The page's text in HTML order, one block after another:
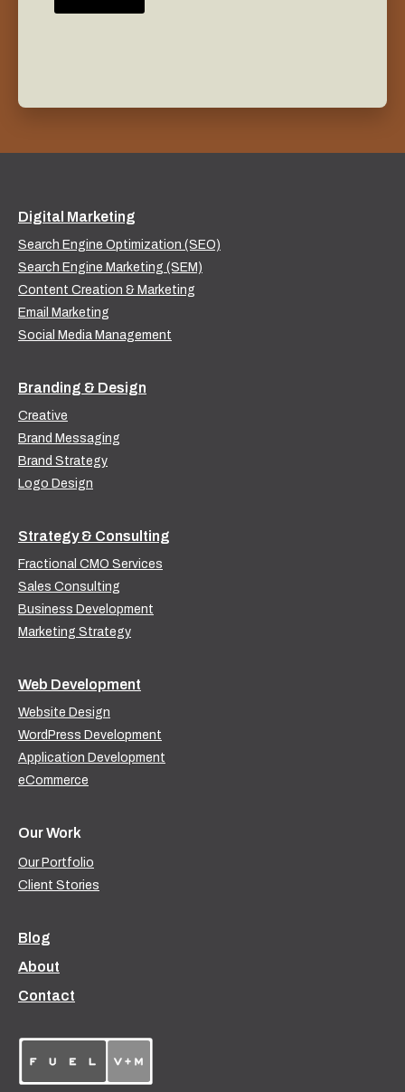
Digital Marketing
Search Engine Optimization (SEO)
Search Engine Marketing (SEM)
Content Creation & Marketing
Email Marketing
Social Media Management
Branding & Design
Creative
Brand Messaging
Brand Strategy
Logo Design
Strategy & Consulting
Fractional CMO Services
Sales Consulting
Business Development
Marketing Strategy
Web Development
Website Design
WordPress Development
Application Development
eCommerce
Our Work
Our Portfolio
Client Stories
Blog
About
Contact